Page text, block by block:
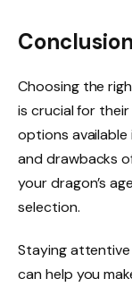
Conclusion
Choosing the
is crucial for
options
and drawbacks
your dragon’s
selection.
Staying
can help you